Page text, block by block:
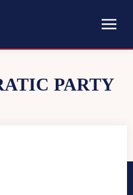
PARTY